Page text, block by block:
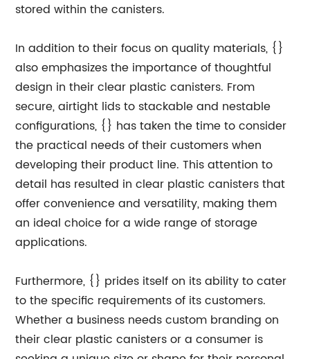
stored within the canisters.
In addition to their focus on quality materials, {}
also emphasizes the importance of thoughtful
design in their clear plastic canisters. From
secure, airtight lids to stackable and nestable
configurations, {} has taken the time to consider
the practical needs of their customers when
developing their product line. This attention to
detail has resulted in clear plastic canisters that
offer convenience and versatility, making them
an ideal choice for a wide range of storage
applications.
Furthermore, {} prides itself on its ability to cater
to the specific requirements of its customers.
Whether a business needs custom branding on
their clear plastic canisters or a consumer is